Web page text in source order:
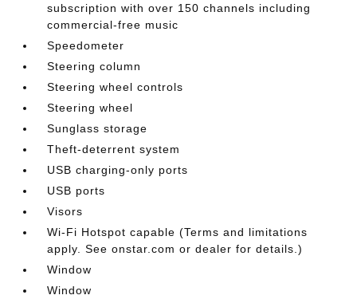
subscription with over 150 channels including
commercial-free music
Speedometer
Steering column
Steering wheel controls
Steering wheel
Sunglass storage
Theft-deterrent system
USB charging-only ports
USB ports
Visors
Wi-Fi Hotspot capable (Terms and limitations
apply. See onstar.com or dealer for details.)
Window
Window